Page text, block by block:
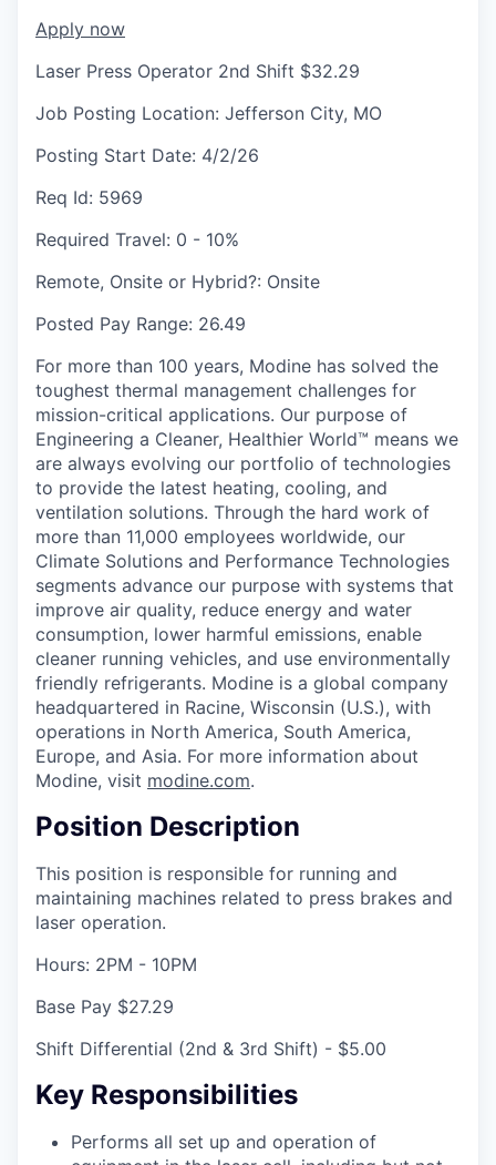
Apply now
Laser Press Operator 2nd Shift $32.29
Job Posting Location: Jefferson City, MO
Posting Start Date: 4/2/26
Req Id: 5969
Required Travel: 0 - 10%
Remote, Onsite or Hybrid?: Onsite
Posted Pay Range: 26.49
For more than 100 years, Modine has solved the
toughest thermal management challenges for
mission-critical applications. Our purpose of
Engineering a Cleaner, Healthier World™ means we
are always evolving our portfolio of technologies
to provide the latest heating, cooling, and
ventilation solutions. Through the hard work of
more than 11,000 employees worldwide, our
Climate Solutions and Performance Technologies
segments advance our purpose with systems that
improve air quality, reduce energy and water
consumption, lower harmful emissions, enable
cleaner running vehicles, and use environmentally
friendly refrigerants. Modine is a global company
headquartered in Racine, Wisconsin (U.S.), with
operations in North America, South America,
Europe, and Asia. For more information about
Modine, visit modine.com.
Position Description
This position is responsible for running and
maintaining machines related to press brakes and
laser operation.
Hours: 2PM - 10PM
Base Pay $27.29
Shift Differential (2nd & 3rd Shift) - $5.00
Key Responsibilities
Performs all set up and operation of